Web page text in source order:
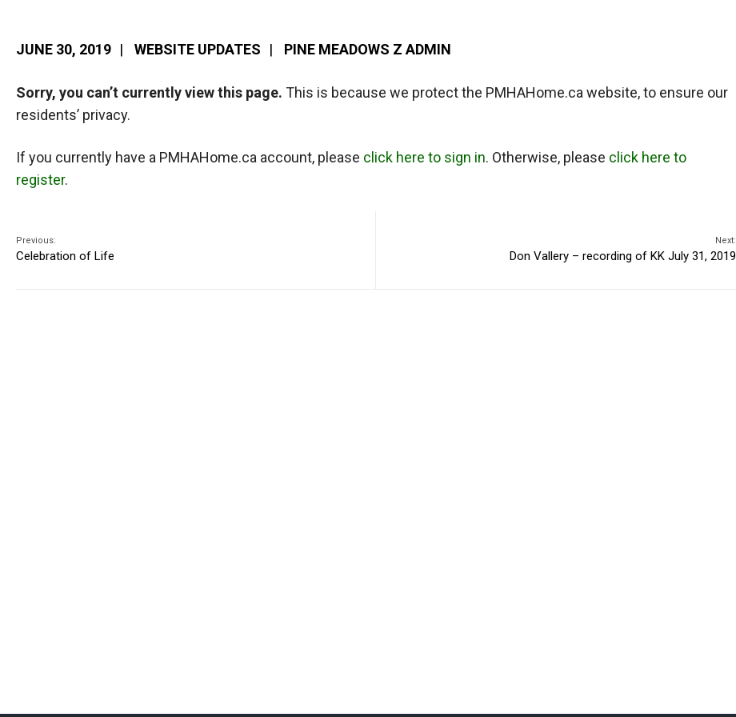
JUNE 30, 2019 | WEBSITE UPDATES | PINE MEADOWS Z ADMIN
Sorry, you can’t currently view this page. This is because we protect the PMHAHome.ca website, to ensure our
residents’ privacy.
If you currently have a PMHAHome.ca account, please click here to sign in. Otherwise, please click here to
register.
Previous:
Celebration of Life
Next:
Don Vallery – recording of KK July 31, 2019